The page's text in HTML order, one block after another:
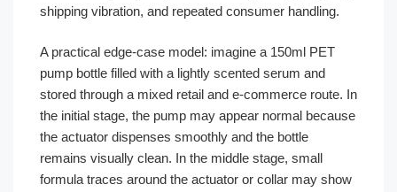
shipping vibration, and repeated consumer handling.
A practical edge-case model: imagine a 150ml PET
pump bottle filled with a lightly scented serum and
stored through a mixed retail and e-commerce route. In
the initial stage, the pump may appear normal because
the actuator dispenses smoothly and the bottle
remains visually clean. In the middle stage, small
formula traces around the actuator or collar may show